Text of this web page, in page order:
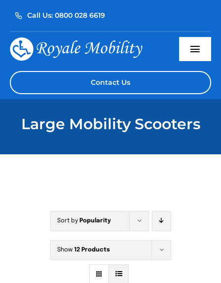
content
Call Us: 0800 028 6619
Home
Our Products
Contact Us
Large Mobility Scooters
Sort by Popularity
Show 12 Products